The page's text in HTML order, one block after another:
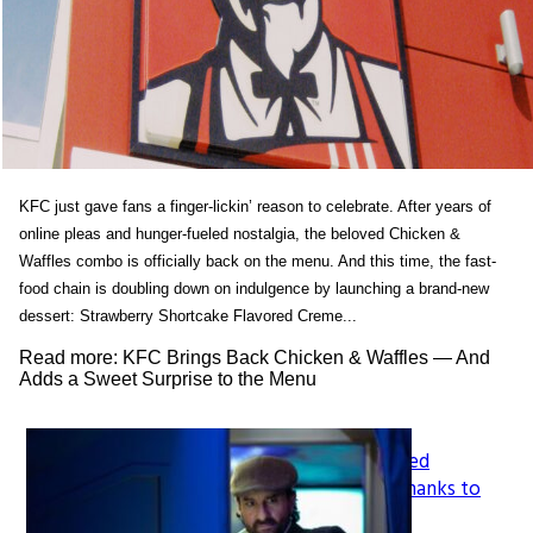
KFC just gave fans a finger-lickin’ reason to celebrate. After years of
online pleas and hunger-fueled nostalgia, the beloved Chicken &
Waffles combo is officially back on the menu. And this time, the fast-
food chain is doubling down on indulgence by launching a brand-new
dessert: Strawberry Shortcake Flavored Creme...
Read more: KFC Brings Back Chicken & Waffles — And
Adds a Sweet Surprise to the Menu
Section
Heading
How LeapFrog’s Legacy Shaped
Generations of Learners, All Thanks to
Founder Mike Wood